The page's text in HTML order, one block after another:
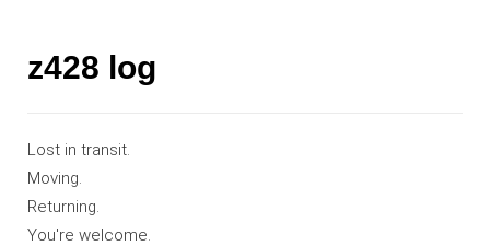
z428 log
Lost in transit.
Moving.
Returning.
You're welcome.